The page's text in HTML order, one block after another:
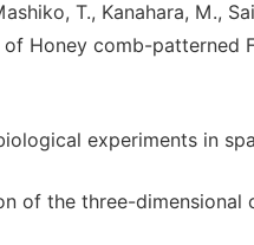
T., Kanahara, M.,
Honey comb-patterned
experiments in
of the three-